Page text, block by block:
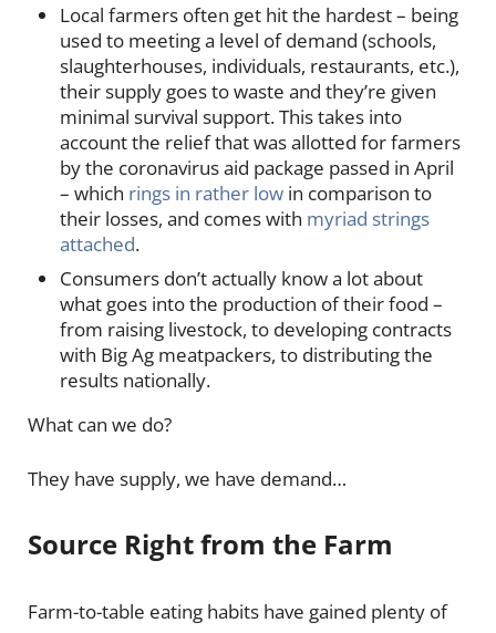
Local farmers often get hit the hardest – being
used to meeting a level of demand (schools,
slaughterhouses, individuals, restaurants, etc.),
their supply goes to waste and they’re given
minimal survival support. This takes into
account the relief that was allotted for farmers
by the coronavirus aid package passed in April
– which rings in rather low in comparison to
their losses, and comes with myriad strings
attached.
Consumers don’t actually know a lot about
what goes into the production of their food –
from raising livestock, to developing contracts
with Big Ag meatpackers, to distributing the
results nationally.
What can we do?
They have supply, we have demand…
Source Right from the Farm
Farm-to-table eating habits have gained plenty of